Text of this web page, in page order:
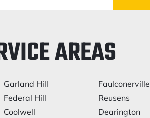
AREAS
Garland Hill
Federal Hill
Coolwell
Faulconerville
Reusens
Dearington